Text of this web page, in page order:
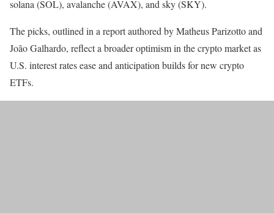
solana (SOL), avalanche (AVAX), and sky (SKY).
The picks, outlined in a report authored by Matheus Parizotto and
João Galhardo, reflect a broader optimism in the crypto market as
U.S. interest rates ease and anticipation builds for new crypto
ETFs.